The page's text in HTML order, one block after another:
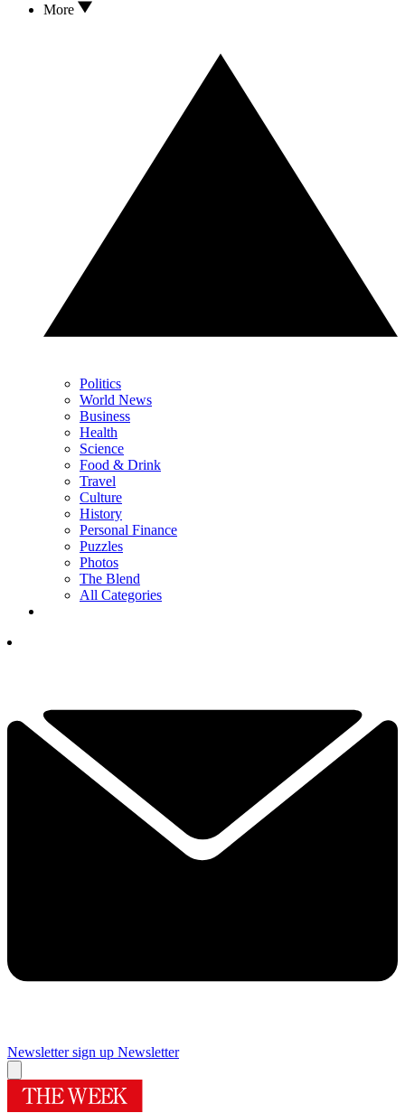
More
Politics
World News
Business
Health
Science
Food & Drink
Travel
Culture
History
Personal Finance
Puzzles
Photos
The Blend
All Categories
Newsletter sign up Newsletter